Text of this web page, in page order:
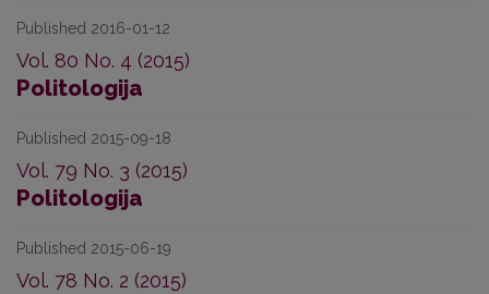
Published 2016-01-12
Vol. 80 No. 4 (2015)
Politologija
Published 2015-09-18
Vol. 79 No. 3 (2015)
Politologija
Published 2015-06-19
Vol. 78 No. 2 (2015)